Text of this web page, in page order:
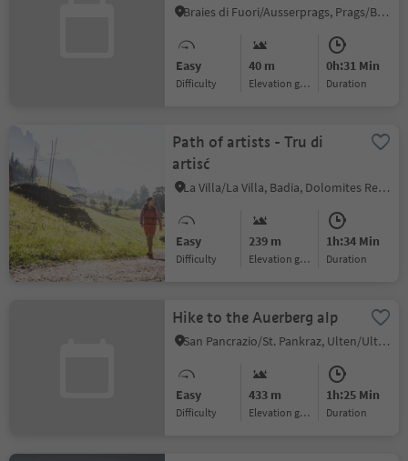
Dürrensteinhütte hut
Braies di Fuori/Ausserprags, Prags/Braies, Dolomites Region 3 Zinnen
Easy
Difficulty
40 m
Elevation gain
0h:31 Min
duration
Path of artists - Tru di
artisć
La Villa/La Villa, Badia, Dolomites Region Alta Badia
Easy
Difficulty
239 m
Elevation gain
1h:34 Min
duration
Hike to the Auerberg alp
San Pancrazio/St. Pankraz, Ulten/Ultimo, Meran/Merano and environs
Easy
Difficulty
433 m
Elevation gain
1h:25 Min
duration